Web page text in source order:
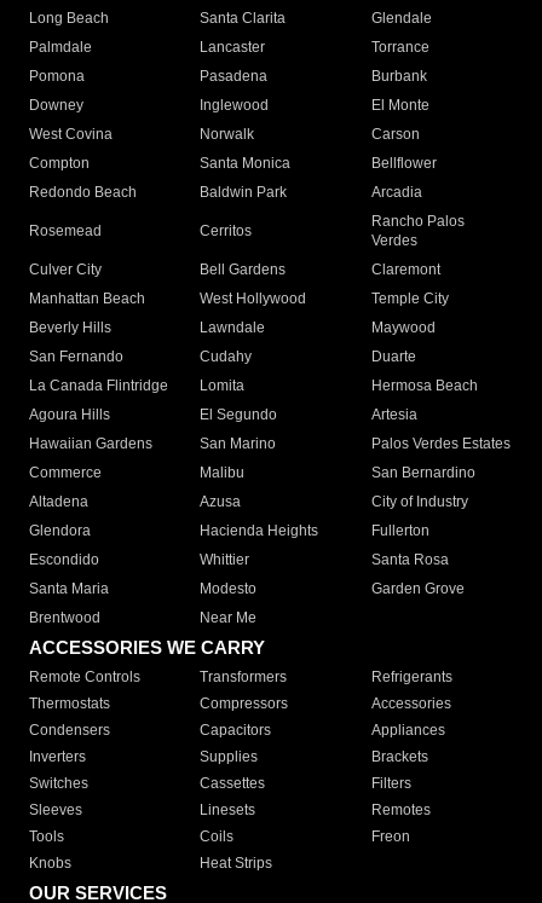
Long Beach
Santa Clarita
Glendale
Palmdale
Lancaster
Torrance
Pomona
Pasadena
Burbank
Downey
Inglewood
El Monte
West Covina
Norwalk
Carson
Compton
Santa Monica
Bellflower
Redondo Beach
Baldwin Park Arcadia
Rosemead Cerritos
Rancho Palos
Verdes
Culver City
Bell Gardens
Claremont
Manhattan Beach
West Hollywood
Temple City
Beverly Hills
Lawndale
Maywood
San Fernando
Cudahy
Duarte
La Canada Flintridge
Lomita
Hermosa Beach
Agoura Hills
El Segundo
Artesia
Hawaiian Gardens
San Marino
Palos Verdes Estates
Commerce
Malibu
San Bernardino
Altadena
Azusa
City of Industry
Glendora
Hacienda Heights
Fullerton
Escondido
Whittier
Santa Rosa
Santa Maria
Modesto
Garden Grove
Brentwood
Near Me
ACCESSORIES WE CARRY
Remote Controls Transformers
Refrigerants
Thermostats
Compressors
Accessories
Condensers
Capacitors
Appliances
Inverters
Supplies
Brackets
Switches
Cassettes
Filters
Sleeves
Linesets
Remotes
Tools
Coils
Freon
Knobs
Heat Strips
OUR SERVICES